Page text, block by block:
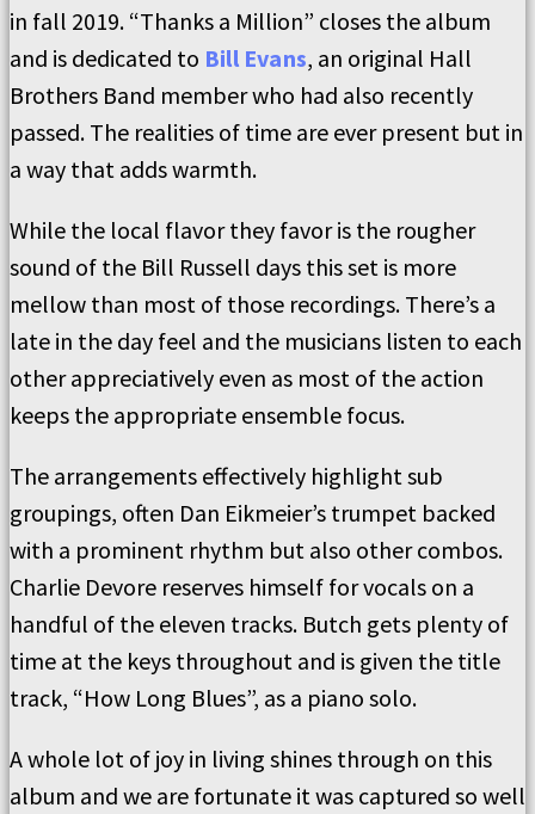
in fall 2019. “Thanks a Million” closes the album
and is dedicated to Bill Evans, an original Hall
Brothers Band member who had also recently
passed. The realities of time are ever present but in
a way that adds warmth.
While the local flavor they favor is the rougher
sound of the Bill Russell days this set is more
mellow than most of those recordings. There’s a
late in the day feel and the musicians listen to each
other appreciatively even as most of the action
keeps the appropriate ensemble focus.
The arrangements effectively highlight sub
groupings, often Dan Eikmeier’s trumpet backed
with a prominent rhythm but also other combos.
Charlie Devore reserves himself for vocals on a
handful of the eleven tracks. Butch gets plenty of
time at the keys throughout and is given the title
track, “How Long Blues”, as a piano solo.
A whole lot of joy in living shines through on this
album and we are fortunate it was captured so well